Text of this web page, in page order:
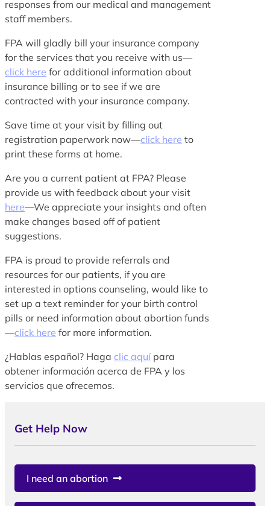
responses from our medical and management
staff members.
FPA will gladly bill your insurance company
for the services that you receive with us—
click here for additional information about
insurance billing or to see if we are
contracted with your insurance company.
Save time at your visit by filling out
registration paperwork now—click here to
print these forms at home.
Are you a current patient at FPA? Please
provide us with feedback about your visit
here—We appreciate your insights and often
make changes based off of patient
suggestions.
FPA is proud to provide referrals and
resources for our patients, if you are
interested in options counseling, would like to
set up a text reminder for your birth control
pills or need information about abortion funds
—click here for more information.
¿Hablas español? Haga clic aquí para
obtener información acerca de FPA y los
servicios que ofrecemos.
Get Help Now
I need an abortion